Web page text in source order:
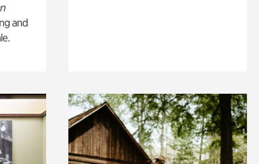
and